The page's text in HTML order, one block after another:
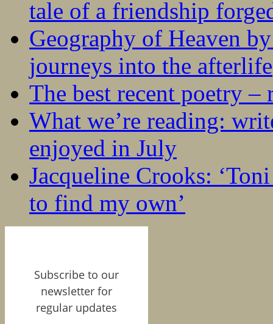
tale of a friendship
Geography of Heaven
journeys into the afterlife
The best recent poetry –
What we’re reading:
enjoyed in July
Jacqueline Crooks:
to find my own’
Subscribe to our
newsletter for
regular updates